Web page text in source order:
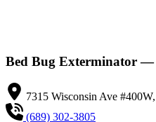
Bed Bug Exterminator —
7315 Wisconsin Ave
(689) 302-3805